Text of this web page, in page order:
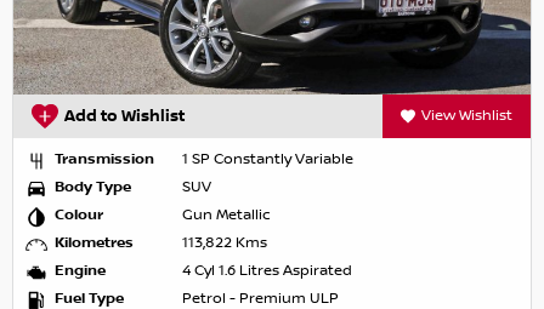
Add to Wishlist View Wishlist
Transmission
1 SP Constantly Variable
Body Type
SUV
Colour
Gun Metallic
Kilometres
113,822 Kms
Engine
4 Cyl 1.6 Litres Aspirated
Fuel Type
Petrol - Premium ULP